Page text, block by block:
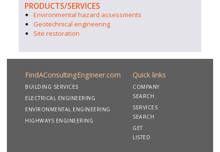
PRODUCTS/SERVICES
Environmental hazard assessments
Geotechnical engineering
Site restoration
FindAConsultingEngineer.com
BUILDING SERVICES
ELECTRICAL ENGINEERING
ENVIRONMENTAL ENGINEERING
HIGHWAYS ENGINEERING
Quick links
COMPANY
SEARCH
SERVICES
SEARCH
GET
LISTED